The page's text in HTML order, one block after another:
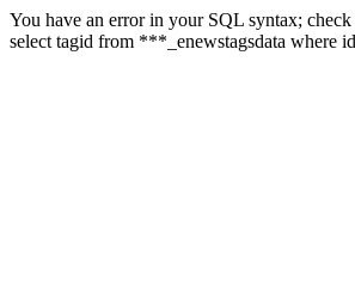
You have an error in your SQL syntax;
select tagid from ***_enewstagsdata where